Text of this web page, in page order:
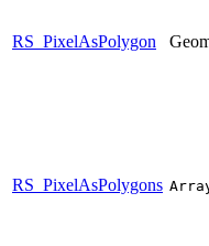
RS_PixelAsPolygon
RS_PixelAsPolygons